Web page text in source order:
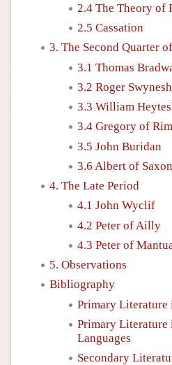
2.4 The Theory of
2.5 Cassation
3. The Second Quarter
3.1 Thomas
3.2 Roger
3.3 William
3.4 Gregory of
3.5 John Buridan
3.6 Albert of
4. The Late Period
4.1 John Wyclif
4.2 Peter of Ailly
4.3 Peter of
5. Observations
Bibliography
Primary Literature
Primary Literature
Languages
Secondary